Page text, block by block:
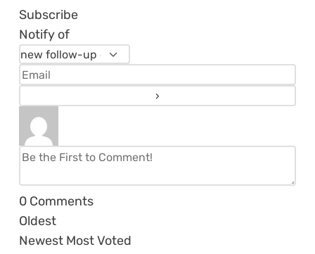
Subscribe
Notify of
0 Comments
Oldest
Newest Most Voted